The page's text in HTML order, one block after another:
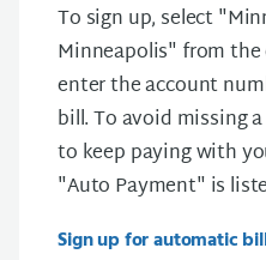
To sign up, select
Minneapolis" from
enter the account
bill. To avoid missing
to keep paying with
"Auto Payment" is
Sign up for automatic